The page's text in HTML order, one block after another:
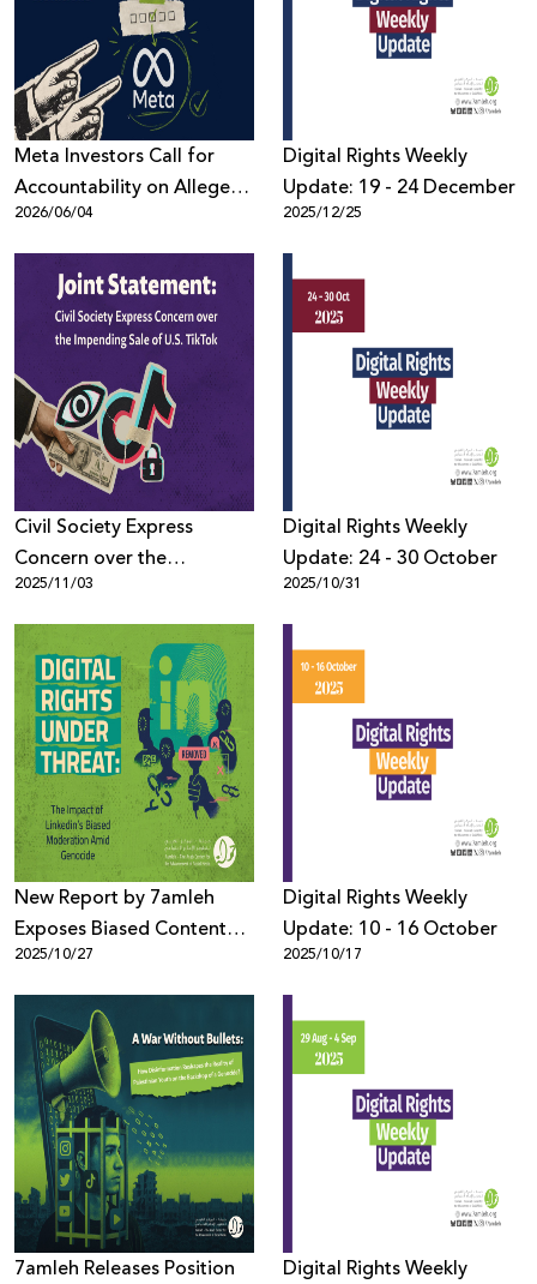
Meta Investors Call for
Accountability on Alleged
Human Rights Violations
2026/06/04
Digital Rights Weekly
Update: 19 - 24 December
2025/12/25
Civil Society Express
Concern over the
Impending Sale of U.S.
TikTok
2025/11/03
Digital Rights Weekly
Update: 24 - 30 October
2025/10/31
New Report by 7amleh
Exposes Biased Content
Moderation Practices on
LinkedIn During the
Genocide in Gaza
2025/10/27
Digital Rights Weekly
Update: 10 - 16 October
2025/10/17
7amleh Releases Position
Digital Rights Weekly